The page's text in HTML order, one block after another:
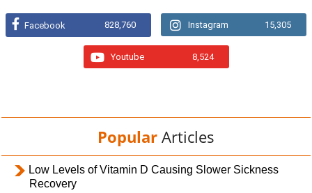
Facebook 828,760 Instagram 15,305
Youtube 8,524
Popular Articles
Low Levels of Vitamin D Causing Slower Sickness
Recovery